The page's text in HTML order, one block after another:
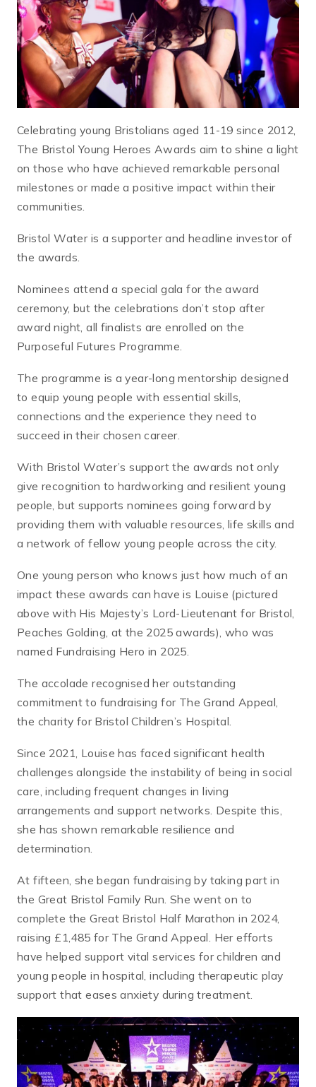
Celebrating young Bristolians aged 11-19 since 2012,
The Bristol Young Heroes Awards aim to shine a light
on those who have achieved remarkable personal
milestones or made a positive impact within their
communities.
Bristol Water is a supporter and headline investor of
the awards.
Nominees attend a special gala for the award
ceremony, but the celebrations don’t stop after
award night, all finalists are enrolled on the
Purposeful Futures Programme.
The programme is a year-long mentorship designed
to equip young people with essential skills,
connections and the experience they need to
succeed in their chosen career.
With Bristol Water’s support the awards not only
give recognition to hardworking and resilient young
people, but supports nominees going forward by
providing them with valuable resources, life skills and
a network of fellow young people across the city.
One young person who knows just how much of an
impact these awards can have is Louise (pictured
above with His Majesty’s Lord-Lieutenant for Bristol,
Peaches Golding, at the 2025 awards), who was
named Fundraising Hero in 2025.
The accolade recognised her outstanding
commitment to fundraising for The Grand Appeal,
the charity for Bristol Children’s Hospital.
Since 2021, Louise has faced significant health
challenges alongside the instability of being in social
care, including frequent changes in living
arrangements and support networks. Despite this,
she has shown remarkable resilience and
determination.
At fifteen, she began fundraising by taking part in
the Great Bristol Family Run. She went on to
complete the Great Bristol Half Marathon in 2024,
raising £1,485 for The Grand Appeal. Her efforts
have helped support vital services for children and
young people in hospital, including therapeutic play
support that eases anxiety during treatment.